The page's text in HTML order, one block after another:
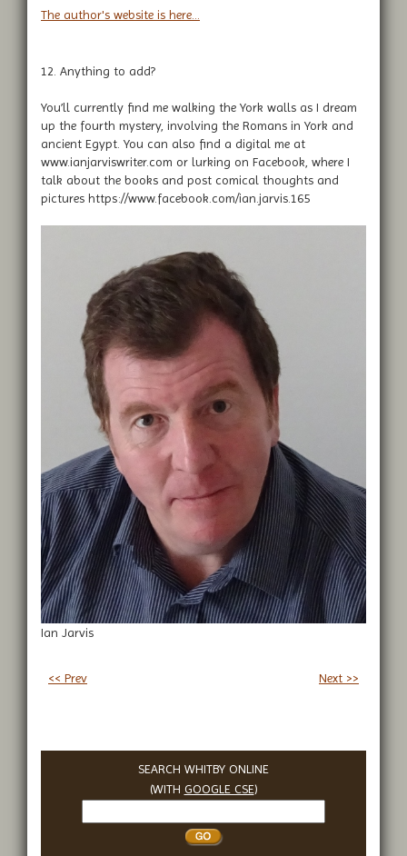
The author's website is here...
12. Anything to add?
You’ll currently find me walking the York walls as I dream
up the fourth mystery, involving the Romans in York and
ancient Egypt. You can also find a digital me at
www.ianjarviswriter.com or lurking on Facebook, where I
talk about the books and post comical thoughts and
pictures https://www.facebook.com/ian.jarvis.165
Ian Jarvis
<< Prev Next >>
SEARCH WHITBY ONLINE
(WITH GOOGLE CSE)
Whitby